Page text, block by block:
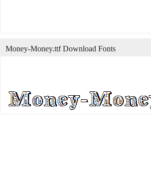
Money-Money.ttf Download Fonts